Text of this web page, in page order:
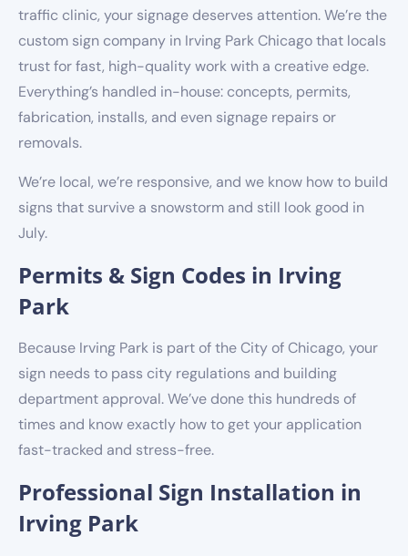
traffic clinic, your signage deserves attention. We’re the
custom sign company in Irving Park Chicago that locals
trust for fast, high-quality work with a creative edge.
Everything’s handled in-house: concepts, permits,
fabrication, installs, and even signage repairs or
removals.
We’re local, we’re responsive, and we know how to build
signs that survive a snowstorm and still look good in
July.
Permits & Sign Codes in Irving
Park
Because Irving Park is part of the City of Chicago, your
sign needs to pass city regulations and building
department approval. We’ve done this hundreds of
times and know exactly how to get your application
fast-tracked and stress-free.
Professional Sign Installation in
Irving Park